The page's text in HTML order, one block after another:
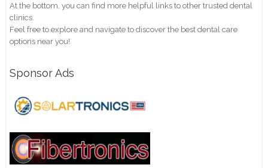
At the bottom, you can find more helpful links to other trusted dental
clinics.
Feel free to explore and navigate to discover the best dental care
options near you!
Sponsor Ads